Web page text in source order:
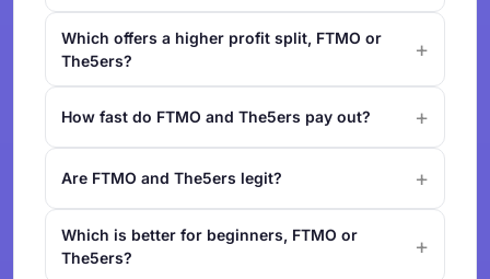
Which offers a higher profit split, FTMO or
The5ers?
How fast do FTMO and The5ers pay out?
Are FTMO and The5ers legit?
Which is better for beginners, FTMO or
The5ers?